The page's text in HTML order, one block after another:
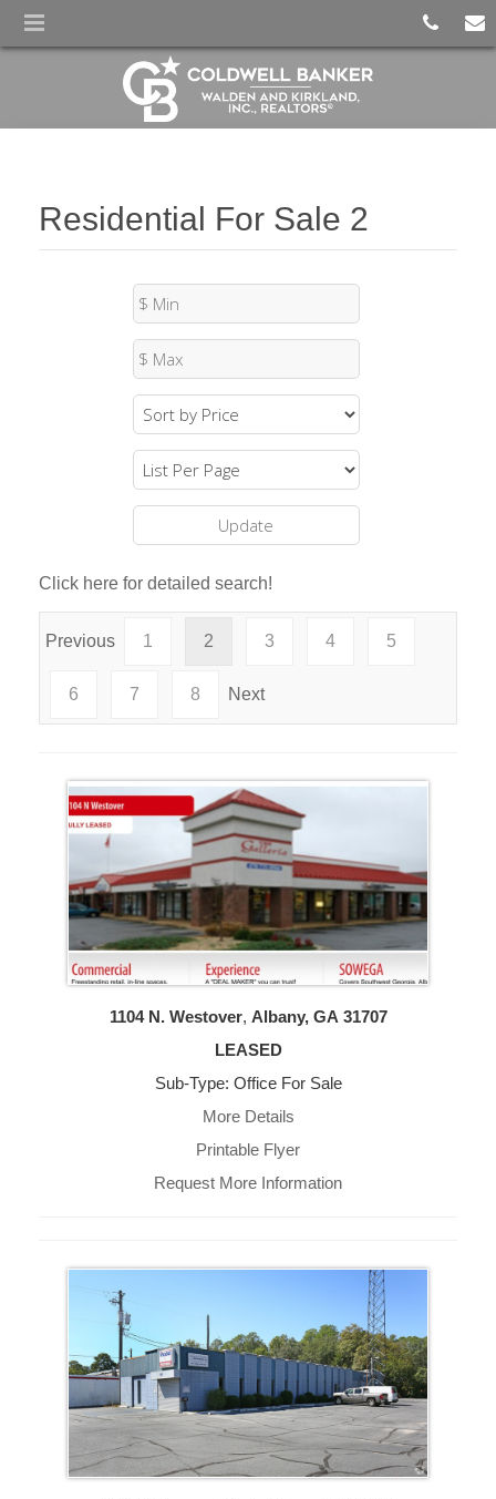
Residential For Sale 2
Click here for detailed search!
Previous 1 2 3 4 5
6 7 8 Next
1104 N. Westover, Albany, GA 31707
LEASED
Sub-Type: Office For Sale
More Details
Printable Flyer
Request More Information